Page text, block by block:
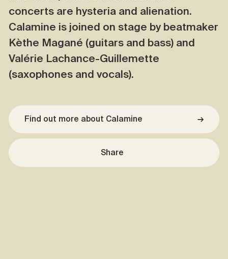
concerts are hysteria and alienation.
Calamine is joined on stage by beatmaker
Kèthe Magané (guitars and bass) and
Valérie Lachance-Guillemette
(saxophones and vocals).
Find out more about Calamine →
Share